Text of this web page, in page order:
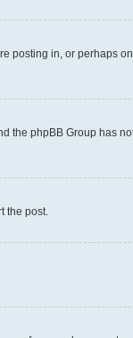
posting in, or perhaps
the phpBB Group has
the post.